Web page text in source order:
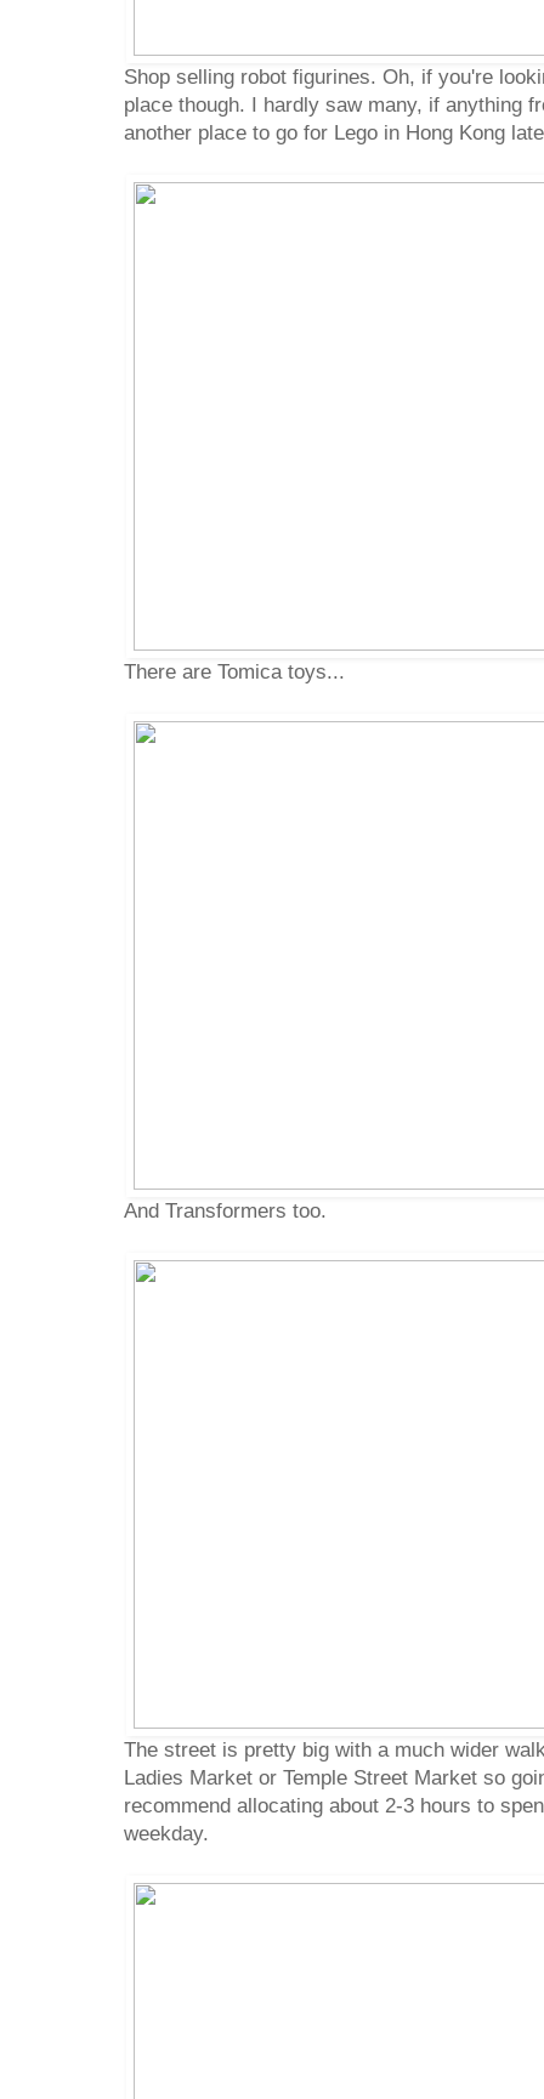
Shop selling robot figurines. Oh, if you're
place though. I hardly saw many, if anything
another place to go for Lego in Hong Kong
There are Tomica toys...
And Transformers too.
The street is pretty big with a much wider
Ladies Market or Temple Street Market so
recommend allocating about 2-3 hours to
weekday.